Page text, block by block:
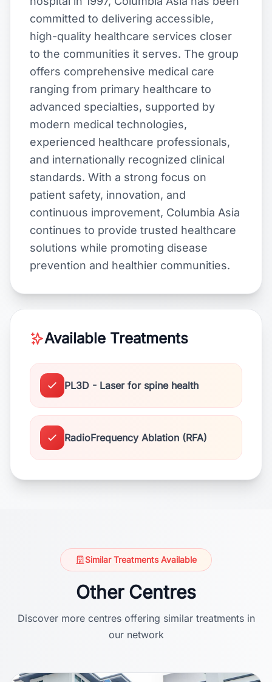
committed to delivering accessible,
high-quality healthcare services closer
to the communities it serves. The group
offers comprehensive medical care
ranging from primary healthcare to
advanced specialties, supported by
modern medical technologies,
experienced healthcare professionals,
and internationally recognized clinical
standards. With a strong focus on
patient safety, innovation, and
continuous improvement, Columbia Asia
continues to provide trusted healthcare
solutions while promoting disease
prevention and healthier communities.
Available Treatments
PL3D - Laser for spine health
RadioFrequency Ablation (RFA)
Similar Treatments Available
Other Centres
Discover more centres offering similar treatments in
our network